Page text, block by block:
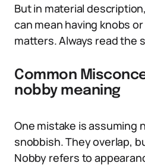
But in material
can mean having knobs
matters. Always read the
Common
nobby meaning
One mistake is assuming
snobbish. They overlap,
Nobby refers to